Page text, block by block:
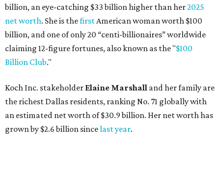
AFTER 111 YEARS